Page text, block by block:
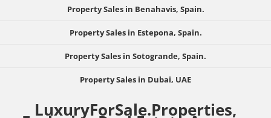
Property Sales in Benahavis, Spain.
Property Sales in Estepona, Spain.
Property Sales in Sotogrande, Spain.
Property Sales in Dubai, UAE
LuxuryForSale.Properties,